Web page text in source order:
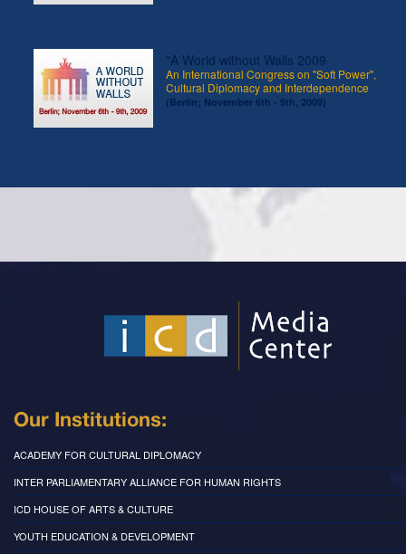
"A World without Walls 2009
An International Congress on "Soft Power",
Cultural Diplomacy and Interdependence
(Berlin; November 6th - 9th, 2009)
Our Institutions:
ACADEMY FOR CULTURAL DIPLOMACY
INTER PARLIAMENTARY ALLIANCE FOR HUMAN RIGHTS
ICD HOUSE OF ARTS & CULTURE
YOUTH EDUCATION & DEVELOPMENT